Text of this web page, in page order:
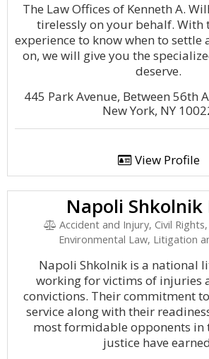
The Law Offices of Kenneth A.
tirelessly on your behalf. With
experience to know when to settle
on, we will give you the
deserve.
445 Park Avenue, Between 56th
New York, NY
View Profile
Napoli Shkolnik
Accident and Injury, Civil
Environmental Law, Litigation
Napoli Shkolnik is a national
working for victims of injuries
convictions. Their commitment
service along with their
most formidable opponents in
justice have